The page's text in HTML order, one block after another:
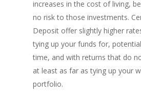
increases in the cost of living,
no risk to those investments.
Deposit offer slightly higher
tying up your funds for,
time, and with returns that do
at least as far as tying up your
portfolio.